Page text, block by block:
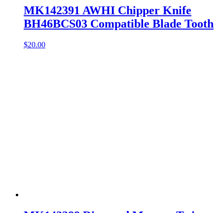
MK142391 AWHI Chipper Knife
BH46BCS03 Compatible Blade Tooth
$20.00